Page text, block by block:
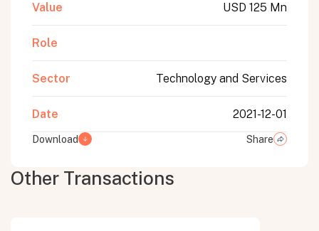
Value USD 125 Mn
Role
Sector Technology and Services
Date 2021-12-01
Download Share
Other Transactions